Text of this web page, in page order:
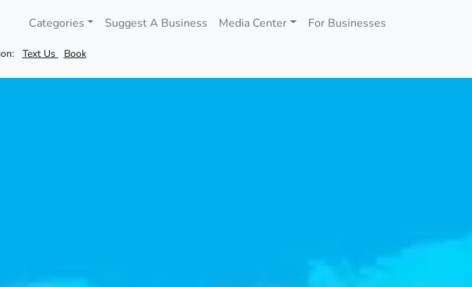
Text Us Book
Categories Suggest A Business Media Center For Businesses